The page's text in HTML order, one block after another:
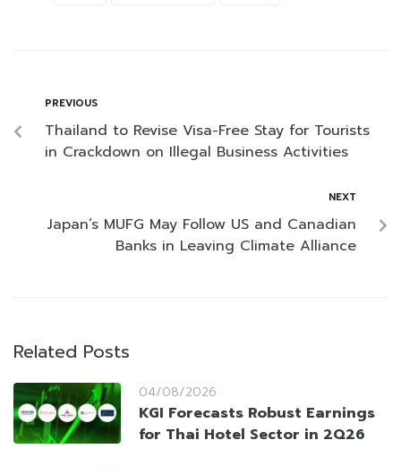
PREVIOUS
Thailand to Revise Visa-Free Stay for Tourists
in Crackdown on Illegal Business Activities
NEXT
Japan’s MUFG May Follow US and Canadian
Banks in Leaving Climate Alliance
Related Posts
04/08/2026
KGI Forecasts Robust Earnings
for Thai Hotel Sector in 2Q26